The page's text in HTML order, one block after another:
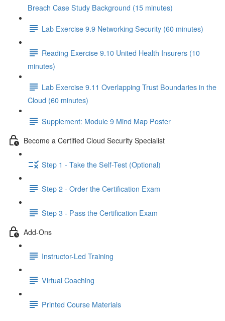
Breach Case Study Background (15 minutes)
Lab Exercise 9.9 Networking Security (60 minutes)
Reading Exercise 9.10 United Health Insurers (10
minutes)
Lab Exercise 9.11 Overlapping Trust Boundaries in the
Cloud (60 minutes)
Supplement: Module 9 Mind Map Poster
Become a Certified Cloud Security Specialist
Step 1 - Take the Self-Test (Optional)
Step 2 - Order the Certification Exam
Step 3 - Pass the Certification Exam
Add-Ons
Instructor-Led Training
Virtual Coaching
Printed Course Materials